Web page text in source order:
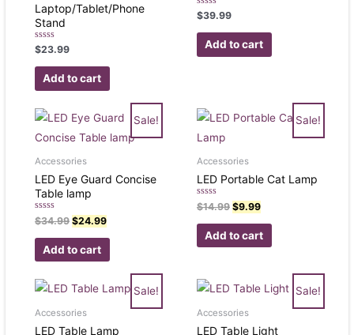
Laptop/Tablet/Phone
Stand
Rated
0
out
$23.99
Add to cart
Rated
0
out
$39.99
Add to cart
Sale!
Accessories
LED Eye Guard Concise
Table lamp
Rated
0
out
$34.99 $24.99
Add to cart
Sale!
Accessories
LED Portable Cat Lamp
Rated
0
out
$14.99 $9.99
Add to cart
Sale!
Accessories
LED Table Lamp
Sale!
Accessories
LED Table Light